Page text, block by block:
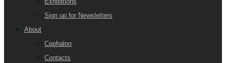
Sign up for Newsletters
About
Cephalon
Contacts